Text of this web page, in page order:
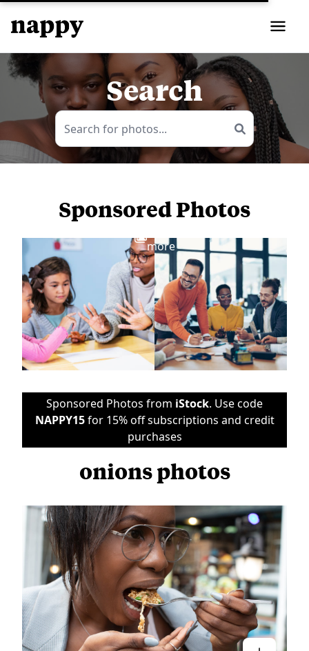
Search
Sponsored Photos
more
Sponsored Photos from iStock. Use code
NAPPY15for 15% off subscriptions and credit
purchases
onions photos